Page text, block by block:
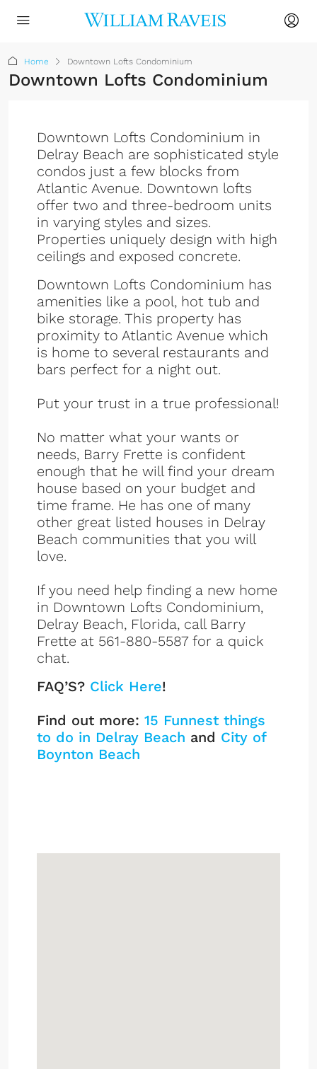
Home Downtown Lofts Condominium
Downtown Lofts Condominium
Downtown Lofts Condominium in
Delray Beach are sophisticated style
condos just a few blocks from
Atlantic Avenue. Downtown lofts
offer two and three-bedroom units
in varying styles and sizes.
Properties uniquely design with high
ceilings and exposed concrete.
Downtown Lofts Condominium has
amenities like a pool, hot tub and
bike storage. This property has
proximity to Atlantic Avenue which
is home to several restaurants and
bars perfect for a night out.
Put your trust in a true professional!
No matter what your wants or
needs, Barry Frette is confident
enough that he will find your dream
house based on your budget and
time frame. He has one of many
other great listed houses in Delray
Beach communities that you will
love.
If you need help finding a new home
in Downtown Lofts Condominium,
Delray Beach, Florida, call Barry
Frette at 561-880-5587 for a quick
chat.
FAQ’S? Click Here!
Find out more: 15 Funnest things
to do in Delray Beach and City of
Boynton Beach